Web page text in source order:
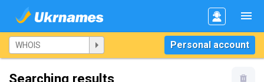
Personal account
Searching results